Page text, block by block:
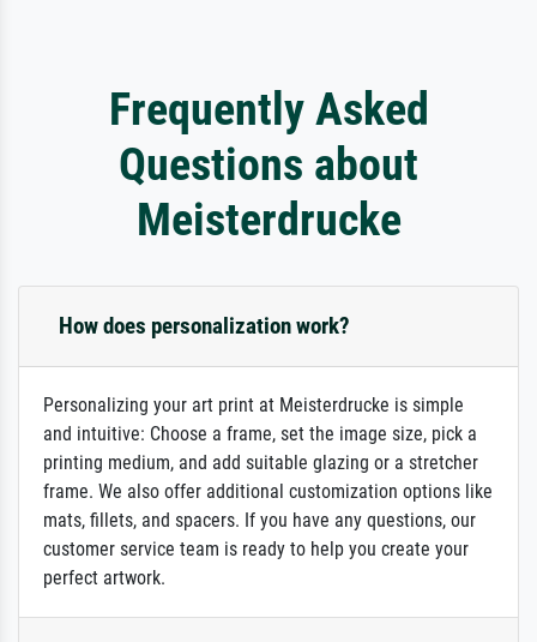
Frequently Asked
Questions about
Meisterdrucke
How does personalization work?
Personalizing your art print at Meisterdrucke is simple
and intuitive: Choose a frame, set the image size, pick a
printing medium, and add suitable glazing or a stretcher
frame. We also offer additional customization options like
mats, fillets, and spacers. If you have any questions, our
customer service team is ready to help you create your
perfect artwork.